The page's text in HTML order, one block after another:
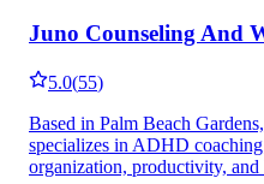
Juno Counseling And
5.0(55)
Based in Palm Beach
specializes in ADHD
organization, productivity, and